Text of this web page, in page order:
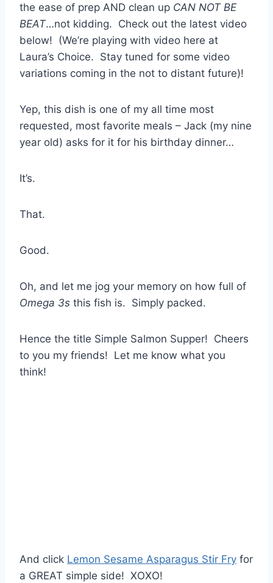
the ease of prep AND clean up CAN NOT BE
BEAT…not kidding. Check out the latest video
below! (We’re playing with video here at
Laura’s Choice. Stay tuned for some video
variations coming in the not to distant future)!
Yep, this dish is one of my all time most
requested, most favorite meals – Jack (my nine
year old) asks for it for his birthday dinner…
It’s.
That.
Good.
Oh, and let me jog your memory on how full of
Omega 3s this fish is. Simply packed.
Hence the title Simple Salmon Supper! Cheers
to you my friends! Let me know what you
think!
And click Lemon Sesame Asparagus Stir Fry for
a GREAT simple side! XOXO!